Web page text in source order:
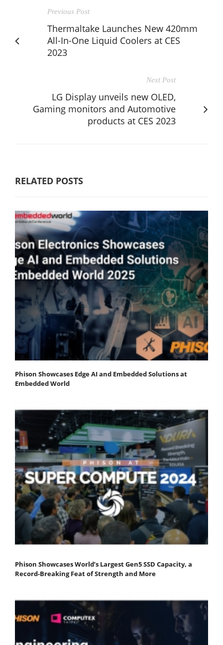
Previous Post
Thermaltake Launches New 420mm
All-In-One Liquid Coolers at CES
2023
Next Post
LG Display unveils new OLED,
Gaming monitors and Automotive
products at CES 2023
RELATED POSTS
Phison Showcases Edge AI and Embedded Solutions at
Embedded World
Phison Showcases World’s Largest Gen5 SSD Capacity, a
Record-Breaking Feat of Strength and More